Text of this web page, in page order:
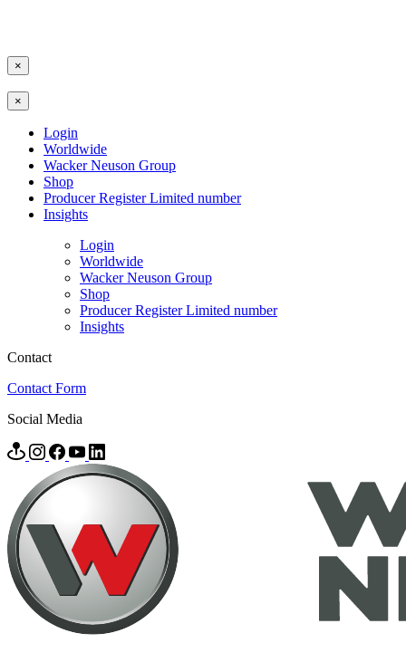
×
×
Login
Worldwide
Wacker Neuson Group
Shop
Producer Register Limited number
Insights
Login
Worldwide
Wacker Neuson Group
Shop
Producer Register Limited number
Insights
Contact
Contact Form
Social Media